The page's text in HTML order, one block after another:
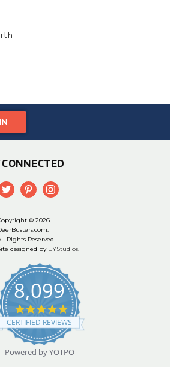
CONNECTED
© 2026
Rights Reserved.
designed by EYStudios.
8,099
4.9
star
rating
CERTIFIED REVIEWS
Powered by YOTPO